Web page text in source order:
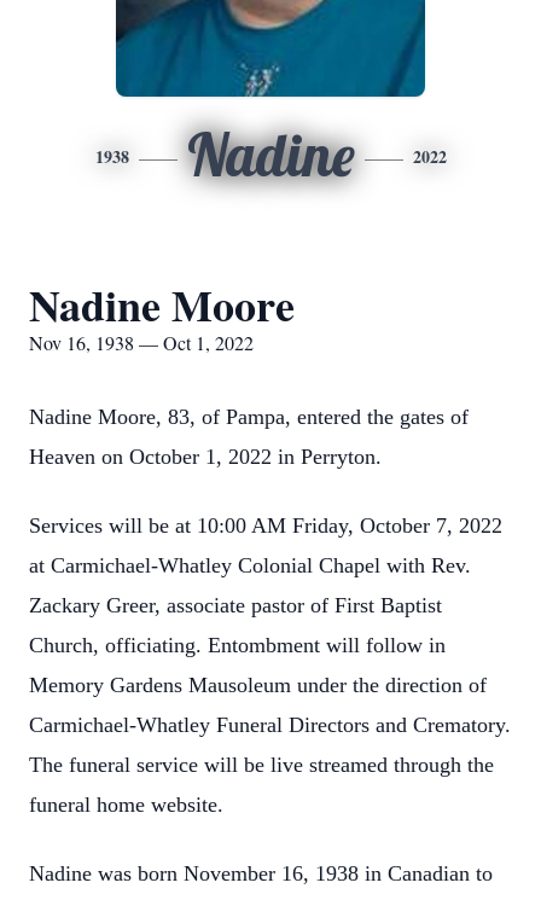
1938 Nadine 2022
Nadine Moore
Nov 16, 1938 — Oct 1, 2022
Nadine Moore, 83, of Pampa, entered the gates of
Heaven on October 1, 2022 in Perryton.
Services will be at 10:00 AM Friday, October 7, 2022
at Carmichael-Whatley Colonial Chapel with Rev.
Zackary Greer, associate pastor of First Baptist
Church, officiating. Entombment will follow in
Memory Gardens Mausoleum under the direction of
Carmichael-Whatley Funeral Directors and Crematory.
The funeral service will be live streamed through the
funeral home website.
Nadine was born November 16, 1938 in Canadian to